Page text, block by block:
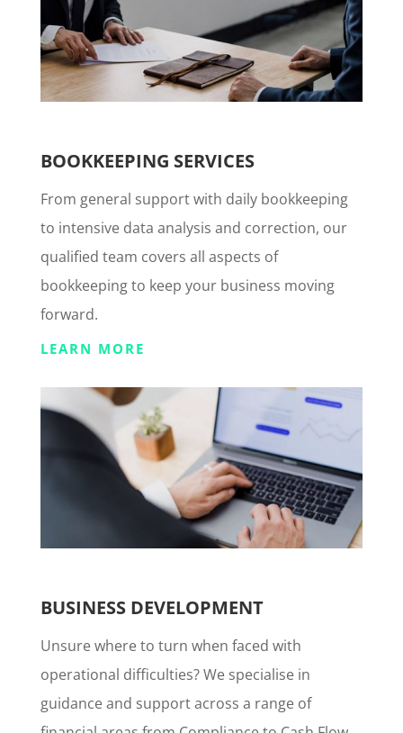
BOOKKEEPING SERVICES
From general support with daily bookkeeping
to intensive data analysis and correction, our
qualified team covers all aspects of
bookkeeping to keep your business moving
forward.
LEARN MORE
BUSINESS DEVELOPMENT
Unsure where to turn when faced with
operational difficulties? We specialise in
guidance and support across a range of